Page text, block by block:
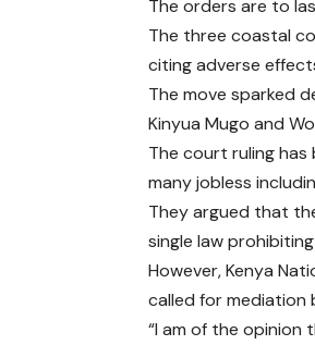
The orders are to
The three coastal
citing adverse
The move sparked
Kinyua Mugo and
The court ruling
many jobless
They argued that
single law
However, Kenya
called for mediation
“I am of the